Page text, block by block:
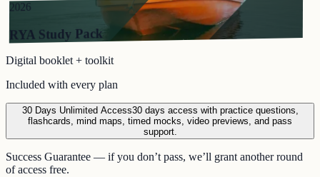
2026
RYA Study Pack
Digital booklet + toolkit
Included with every plan
30 Days Unlimited Access30 days access with practice questions,
flashcards, mind maps, timed mocks, video previews, and pass
support.
Success Guarantee — if you don’t pass, we’ll grant another round
of access free.